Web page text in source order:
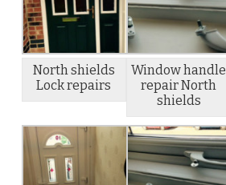
North shields
Lock repairs
Window handle
repair North
shields